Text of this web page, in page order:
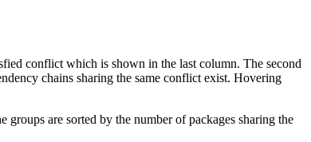
conflict which is shown in the last column. The second
chains sharing the same conflict exist. Hovering
are sorted by the number of packages sharing the